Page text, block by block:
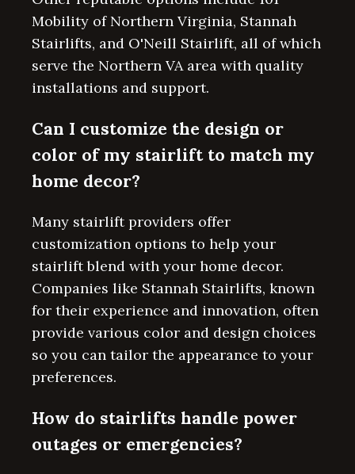
Mobility of Northern Virginia, Stannah
Stairlifts, and O'Neill Stairlift, all of which
serve the Northern VA area with quality
installations and support.
Can I customize the design or
color of my stairlift to match my
home decor?
Many stairlift providers offer
customization options to help your
stairlift blend with your home decor.
Companies like Stannah Stairlifts, known
for their experience and innovation, often
provide various color and design choices
so you can tailor the appearance to your
preferences.
How do stairlifts handle power
outages or emergencies?